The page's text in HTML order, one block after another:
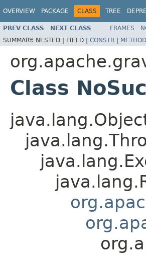
OVERVIEW PACKAGE CLASS TREE
PREV CLASS NEXT CLASS FRAMES
SUMMARY: NESTED | FIELD | CONSTR | METHOD
Class